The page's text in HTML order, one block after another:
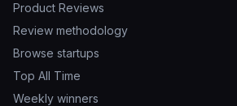
Product Reviews
Review methodology
Browse startups
Top All Time
Weekly winners